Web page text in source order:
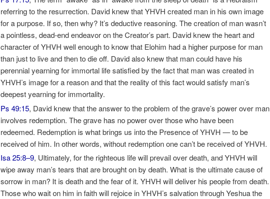
referring to the resurrection. David knew that YHVH created man in his own image
for a purpose. If so, then why? It’s deductive reasoning. The creation of man wasn’t
a pointless, dead-end endeavor on the Creator’s part. David knew the heart and
character of YHVH well enough to know that Elohim had a higher purpose for man
than just to live and then to die off. David also knew that man could have his
perennial yearning for immortal life satisfied by the fact that man was created in
YHVH’s image for a reason and that the reality of this fact would satisfy man’s
deepest yearning for immortality.
Ps 49:15, David knew that the answer to the problem of the grave’s power over man
involves redemption. The grave has no power over those who have been
redeemed. Redemption is what brings us into the Presence of YHVH — to be
received of him. In other words, without redemption one can’t be received of YHVH.
Isa 25:8–9, Ultimately, for the righteous life will prevail over death, and YHVH will
wipe away man’s tears that are brought on by death. What is the ultimate cause of
sorrow in man? It is death and the fear of it. YHVH will deliver his people from death.
Those who wait on him in faith will rejoice in YHVH’s salvation through Yeshua the